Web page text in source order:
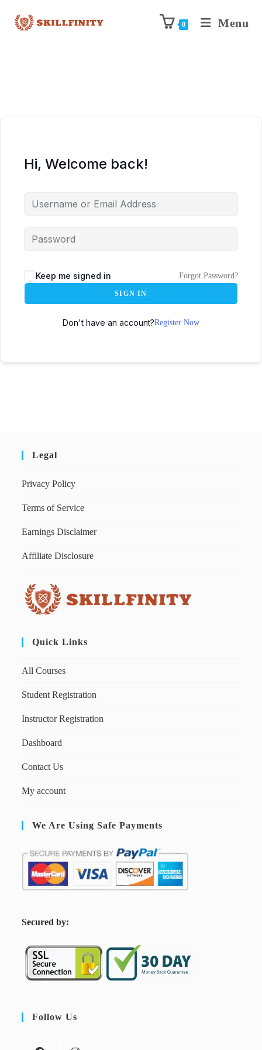
0 Menu
Hi, Welcome back!
Keep me signed in Forgot Password?
SIGN IN
Don't have an account?Register Now
Legal
Privacy Policy
Terms of Service
Earnings Disclaimer
Affiliate Disclosure
Quick Links
All Courses
Student Registration
Instructor Registration
Dashboard
Contact Us
My account
We Are Using Safe Payments
Secured by:
Follow Us